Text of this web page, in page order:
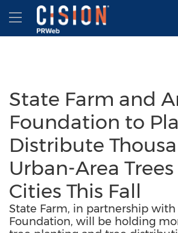
Accessibility Statement
Skip Navigation
Hamburger menu
State Farm and
Foundation to
Distribute
Urban-Area Trees
Cities This Fall
State Farm, in partnership
Foundation, will be holding